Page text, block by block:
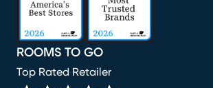
ROOMS TO GO
Top Rated Retailer